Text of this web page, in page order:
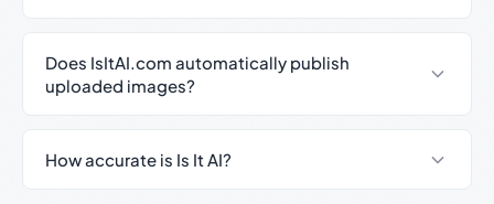
Does IsItAI.com automatically publish
uploaded images?
How accurate is Is It AI?